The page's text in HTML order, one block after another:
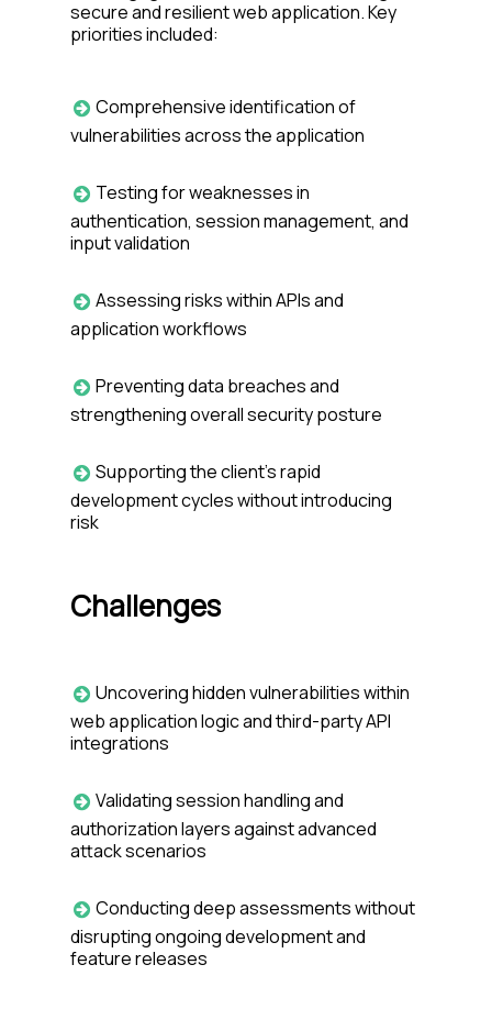
secure and resilient web application. Key
priorities included:
Comprehensive identification of
vulnerabilities across the application
Testing for weaknesses in
authentication, session management, and
input validation
Assessing risks within APIs and
application workflows
Preventing data breaches and
strengthening overall security posture
Supporting the client’s rapid
development cycles without introducing
risk
Challenges
Uncovering hidden vulnerabilities within
web application logic and third-party API
integrations
Validating session handling and
authorization layers against advanced
attack scenarios
Conducting deep assessments without
disrupting ongoing development and
feature releases